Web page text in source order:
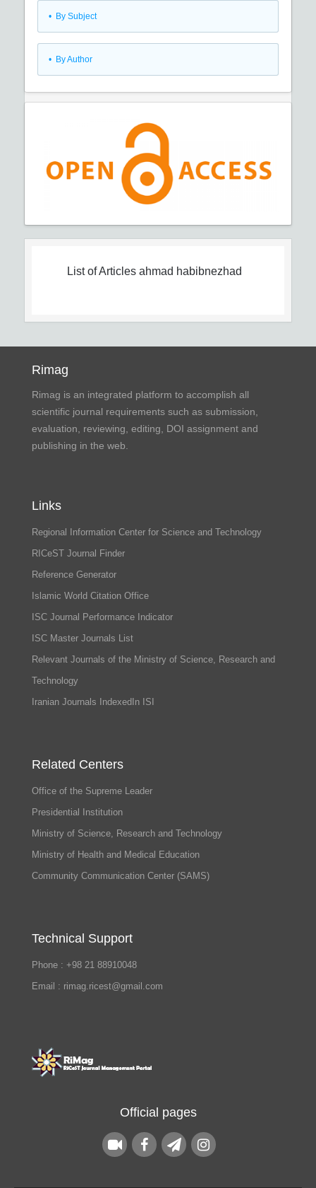
• By Subject
• By Author
List of Articles ahmad habibnezhad
Rimag
Rimag is an integrated platform to accomplish all
scientific journal requirements such as submission,
evaluation, reviewing, editing, DOI assignment and
publishing in the web.
Links
Regional Information Center for Science and Technology
RICeST Journal Finder
Reference Generator
Islamic World Citation Office
ISC Journal Performance Indicator
ISC Master Journals List
Relevant Journals of the Ministry of Science, Research and
Technology
Iranian Journals IndexedIn ISI
Related Centers
Office of the Supreme Leader
Presidential Institution
Ministry of Science, Research and Technology
Ministry of Health and Medical Education
Community Communication Center (SAMS)
Technical Support
Phone : +98 21 88910048
Email : rimag.ricest@gmail.com
Official pages